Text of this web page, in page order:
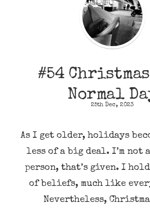
#54
Normal
25th Dec, 2023
As I get older, holidays
less of a big deal. I’m not
person, that’s given. I hold
of beliefs, much like
Nevertheless,